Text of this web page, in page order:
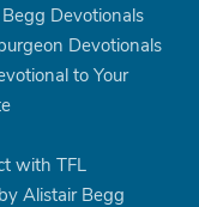
Devotionals
Devotionals
to Your
with TFL
Alistair Begg